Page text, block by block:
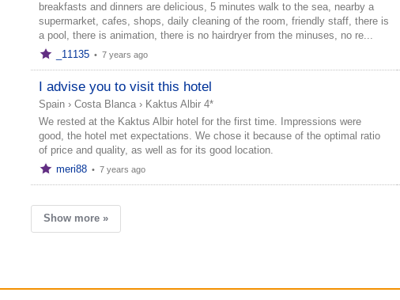
breakfasts and dinners are delicious, 5 minutes walk to the sea, nearby a
supermarket, cafes, shops, daily cleaning of the room, friendly staff, there is
a pool, there is animation, there is no hairdryer from the minuses, no re...
_11135• 7 years ago
I advise you to visit this hotel
Spain› Costa Blanca› Kaktus Albir 4*
We rested at the Kaktus Albir hotel for the first time. Impressions were
good, the hotel met expectations. We chose it because of the optimal ratio
of price and quality, as well as for its good location.
meri88• 7 years ago
Show more »